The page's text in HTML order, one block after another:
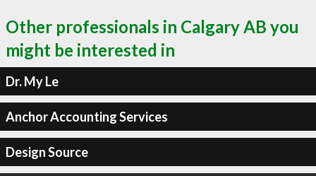
Other professionals in Calgary AB you
might be interested in
Dr. My Le
Anchor Accounting Services
Design Source